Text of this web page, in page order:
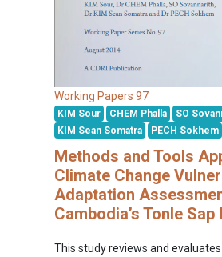
Working Papers 97
KIM Sour CHEM Phalla
SO
KIM Sean Somatra
PECH Sokhem
Methods and Tools
Climate Change
Adaptation
Cambodia’s Tonle Sap
This study reviews and